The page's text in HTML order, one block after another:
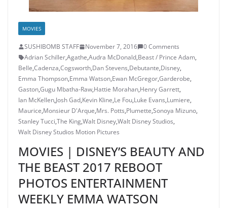
MOVIES
SUSHIBOMB STAFF November 7, 2016
0 Comments
Adrian Schiller,Agathe,Audra McDonald,Beast / Prince Adam,
Belle,Cadenza,Cogsworth,Dan Stevens,Debutante,Disney,
Emma Thompson,Emma Watson,Ewan McGregor,Garderobe,
Gaston,Gugu Mbatha-Raw,Hattie Morahan,Henry Garrett,
Ian McKellen,Josh Gad,Kevin Kline,Le Fou,Luke Evans,Lumiere,
Maurice,Monsieur D'Arque,Mrs. Potts,Plumette,Sonoya Mizuno,
Stanley Tucci,The King,Walt Disney,Walt Disney Studios,
Walt Disney Studios Motion Pictures
MOVIES | DISNEY’S BEAUTY AND
THE BEAST 2017 REBOOT
PHOTOS ENTERTAINMENT
WEEKLY EMMA WATSON